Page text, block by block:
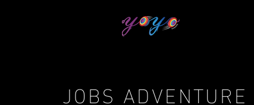
JOBS ADVENTURE